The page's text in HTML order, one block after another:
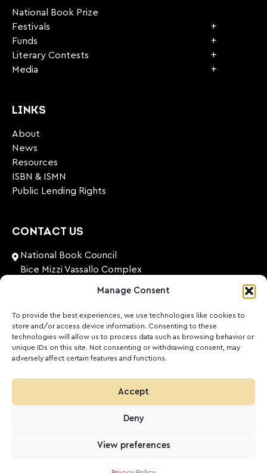
Manage Consent
To provide the best experiences, we use technologies like cookies to
store and/or access device information. Consenting to these
technologies will allow us to process data such as browsing behavior or
unique IDs on this site. Not consenting or withdrawing consent, may
adversely affect certain features and functions.
Accept
Deny
View preferences
National Book Prize
Festivals
Funds
Literary Contests
Media
LINKS
About
News
Resources
ISBN & ISMN
Public Lending Rights
CONTACT US
National Book Council
Bice Mizzi Vassallo Complex
Malta
+356 27131574
nationalbookcouncil@gov.mt
FOLLOW US
Facebook
Ktieb.org.mt Privacy Policy